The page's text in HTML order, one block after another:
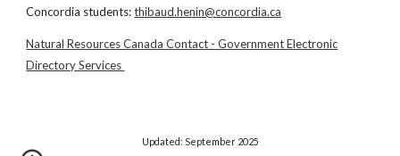
Concordia students:thibaud.henin@concordia.ca
Natural Resources Canada Contact - Government Electronic
Directory Services
Updated: September 2025